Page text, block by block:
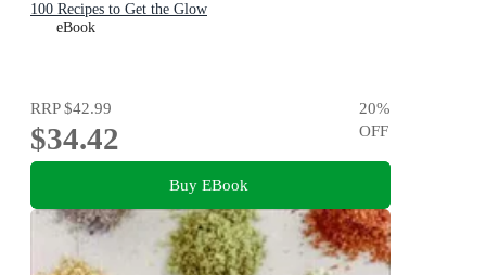
100 Recipes to Get the Glow
eBook
RRP$42.99
$34.42
20%
OFF
Buy EBook